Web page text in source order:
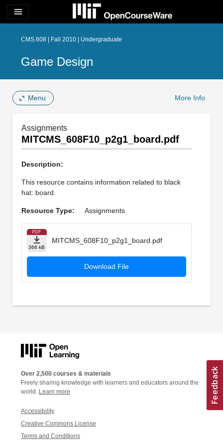
menu
CMS.608 | Fall 2010 | Undergraduate
Game Design
Menu More Info
Assignments
MITCMS_608F10_p2g1_board.pdf
Description:
This resource contains information related to black
hat: board.
Resource Type: Assignments
PDF
366 kB
MITCMS_608F10_p2g1_board.pdf
Download File
Over 2,500 courses & materials
Freely sharing knowledge with learners and educators around the
world. Learn more
Accessibility
Creative Commons License
Terms and Conditions